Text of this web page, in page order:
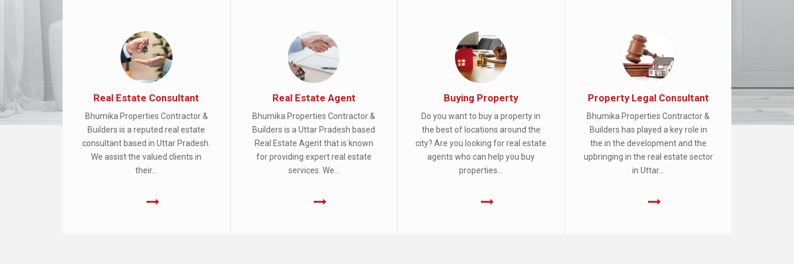
Real Estate Consultant
Bhumika Properties Contractor &
Builders is a reputed real estate
consultant based in Uttar Pradesh.
We assist the valued clients in
their...
Real Estate Agent
Bhumika Properties Contractor &
Builders is a Uttar Pradesh based
Real Estate Agent that is known
for providing expert real estate
services. We...
Buying Property
Do you want to buy a property in
the best of locations around the
city? Are you looking for real estate
agents who can help you buy
properties...
Property Legal Consultant
Bhumika Properties Contractor &
Builders has played a key role in
the in the development and the
upbringing in the real estate sector
in Uttar...